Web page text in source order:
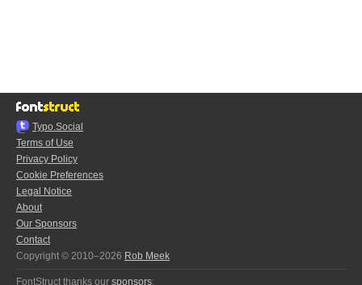
Typo.Social
Terms of Use
Privacy Policy
Cookie Preferences
Legal Notice
About
Our Sponsors
Contact
Copyright © 2010–2026 Rob Meek
FontStruct thanks our sponsors: